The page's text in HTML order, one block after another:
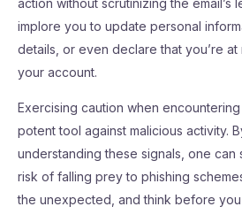
action without scrutinizing the email’s
implore you to update personal
details, or even declare that you’re
your account.
Exercising caution when
potent tool against malicious activity.
understanding these signals, one
risk of falling prey to phishing
the unexpected, and think before